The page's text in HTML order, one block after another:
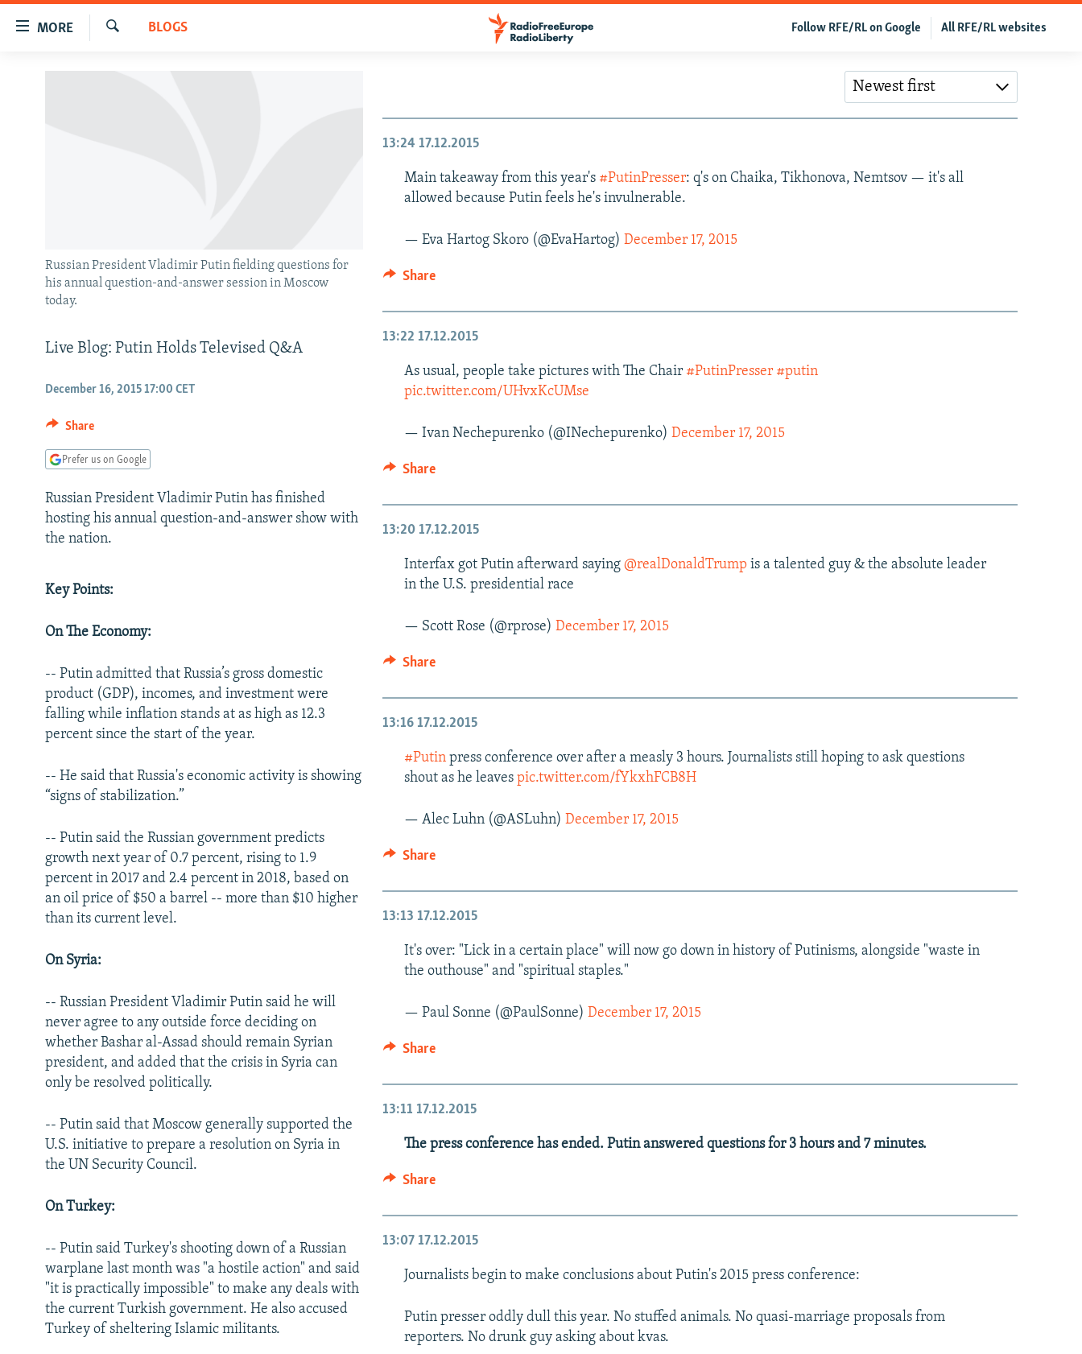
Accessibility
MORE
TO READERS IN RUSSIA
TURKMENISTAN
UZBEKISTAN
AZERBAIJAN
GEORGIA
BOSNIA
KOSOVO
EAST EUROPE
BELARUS
VISUALS
SCHEMES
SYSTEMA
WIDER EUROPE BY RIKARD JOZWIAK
THE RUNDOWN
PODCASTS
MAJLIS
SHARE TIPS SECURELY
BYPASS BLOCKING
CONTACT US
BLOGS All RFE/RL websites
Follow RFE/RL on Google
Russian President Vladimir Putin fielding questions for
his annual question-and-answer session in Moscow
today.
Live Blog: Putin Holds Televised Q&A
December 16, 2015 17:00 CET
Share
Prefer us on Google
Russian President Vladimir Putin has finished
hosting his annual question-and-answer show with
the nation.
Key Points:
On The Economy:
-- Putin admitted that Russia’s gross domestic
product (GDP), incomes, and investment were
falling while inflation stands at as high as 12.3
percent since the start of the year.
-- He said that Russia's economic activity is showing
“signs of stabilization.”
-- Putin said the Russian government predicts
growth next year of 0.7 percent, rising to 1.9
percent in 2017 and 2.4 percent in 2018, based on
an oil price of $50 a barrel -- more than $10 higher
than its current level.
On Syria:
-- Russian President Vladimir Putin said he will
never agree to any outside force deciding on
whether Bashar al-Assad should remain Syrian
president, and added that the crisis in Syria can
only be resolved politically.
-- Putin said that Moscow generally supported the
U.S. initiative to prepare a resolution on Syria in
the UN Security Council.
On Turkey:
-- Putin said Turkey's shooting down of a Russian
warplane last month was "a hostile action" and said
"it is practically impossible" to make any deals with
the current Turkish government. He also accused
Turkey of sheltering Islamic militants.
Newest first
13:24 17.12.2015
Main takeaway from this year's #PutinPresser: q's on Chaika, Tikhonova, Nemtsov — it's all
allowed because Putin feels he's invulnerable.
— Eva Hartog Skoro (@EvaHartog) December 17, 2015
Share
13:22 17.12.2015
As usual, people take pictures with The Chair #PutinPresser #putin
pic.twitter.com/UHvxKcUMse
— Ivan Nechepurenko (@INechepurenko) December 17, 2015
Share
13:20 17.12.2015
Interfax got Putin afterward saying @realDonaldTrumpis a talented guy & the absolute leader
in the U.S. presidential race
— Scott Rose (@rprose) December 17, 2015
Share
13:16 17.12.2015
#Putinpress conference over after a measly 3 hours. Journalists still hoping to ask questions
shout as he leaves pic.twitter.com/fYkxhFCB8H
— Alec Luhn (@ASLuhn) December 17, 2015
Share
13:13 17.12.2015
It's over: "Lick in a certain place" will now go down in history of Putinisms, alongside "waste in
the outhouse" and "spiritual staples."
— Paul Sonne (@PaulSonne) December 17, 2015
Share
13:11 17.12.2015
The press conference has ended. Putin answered questions for 3 hours and 7 minutes.
Share
13:07 17.12.2015
Journalists begin to make conclusions about Putin's 2015 press conference:
Putin presser oddly dull this year. No stuffed animals. No quasi-marriage proposals from
reporters. No drunk guy asking about kvas.